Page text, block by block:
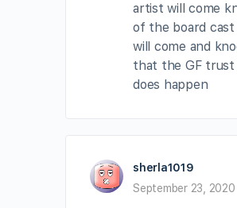
artist will come
of the board
will come and
that the GF trust
does happen
sherla1019
September 23, 2020